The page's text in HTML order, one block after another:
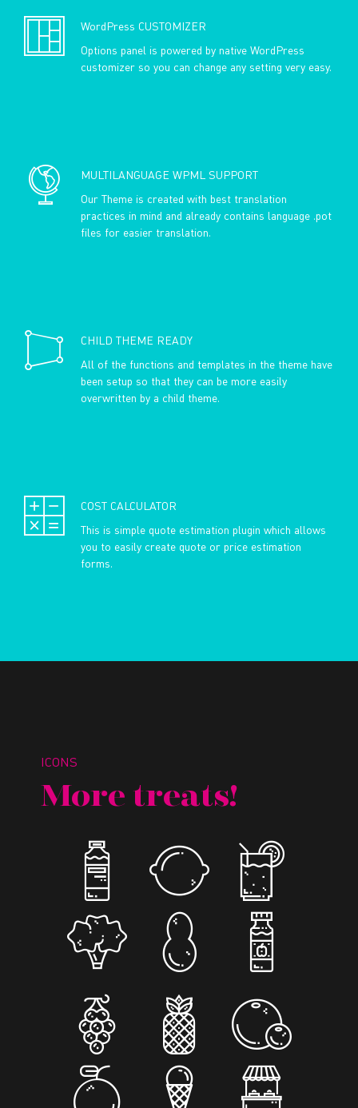
WordPress CUSTOMIZER
Options panel is powered by native WordPress
customizer so you can change any setting very easy.
MULTILANGUAGE WPML SUPPORT
Our Theme is created with best translation
practices in mind and already contains language .pot
files for easier translation.
CHILD THEME READY
All of the functions and templates in the theme have
been setup so that they can be more easily
overwritten by a child theme.
COST CALCULATOR
This is simple quote estimation plugin which allows
you to easily create quote or price estimation
forms.
ICONS
More treats!